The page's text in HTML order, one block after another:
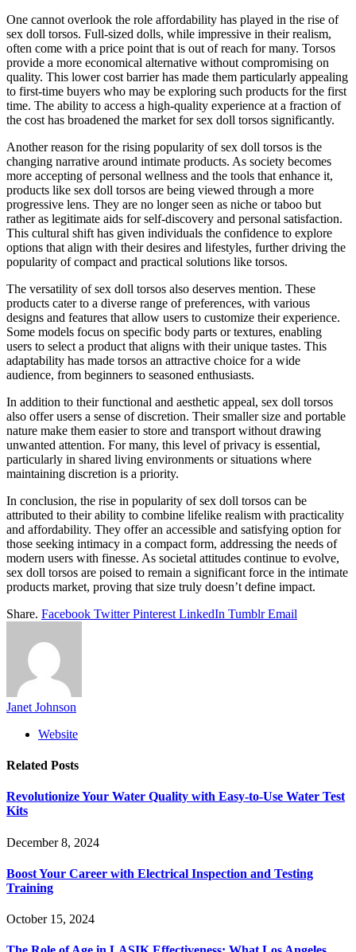
One cannot overlook the role affordability has played in the rise of
sex doll torsos. Full-sized dolls, while impressive in their realism,
often come with a price point that is out of reach for many. Torsos
provide a more economical alternative without compromising on
quality. This lower cost barrier has made them particularly appealing
to first-time buyers who may be exploring such products for the first
time. The ability to access a high-quality experience at a fraction of
the cost has broadened the market for sex doll torsos significantly.
Another reason for the rising popularity of sex doll torsos is the
changing narrative around intimate products. As society becomes
more accepting of personal wellness and the tools that enhance it,
products like sex doll torsos are being viewed through a more
progressive lens. They are no longer seen as niche or taboo but
rather as legitimate aids for self-discovery and personal satisfaction.
This cultural shift has given individuals the confidence to explore
options that align with their desires and lifestyles, further driving the
popularity of compact and practical solutions like torsos.
The versatility of sex doll torsos also deserves mention. These
products cater to a diverse range of preferences, with various
designs and features that allow users to customize their experience.
Some models focus on specific body parts or textures, enabling
users to select a product that aligns with their unique tastes. This
adaptability has made torsos an attractive choice for a wide
audience, from beginners to seasoned enthusiasts.
In addition to their functional and aesthetic appeal, sex doll torsos
also offer users a sense of discretion. Their smaller size and portable
nature make them easier to store and transport without drawing
unwanted attention. For many, this level of privacy is essential,
particularly in shared living environments or situations where
maintaining discretion is a priority.
In conclusion, the rise in popularity of sex doll torsos can be
attributed to their ability to combine lifelike realism with practicality
and affordability. They offer an accessible and satisfying option for
those seeking intimacy in a compact form, addressing the needs of
modern users with finesse. As societal attitudes continue to evolve,
sex doll torsos are poised to remain a significant force in the intimate
products market, proving that size truly doesn’t define impact.
Share. Facebook Twitter Pinterest LinkedIn Tumblr Email
Janet Johnson
Website
Related Posts
Revolutionize Your Water Quality with Easy-to-Use Water Test
Kits
December 8, 2024
Boost Your Career with Electrical Inspection and Testing
Training
October 15, 2024